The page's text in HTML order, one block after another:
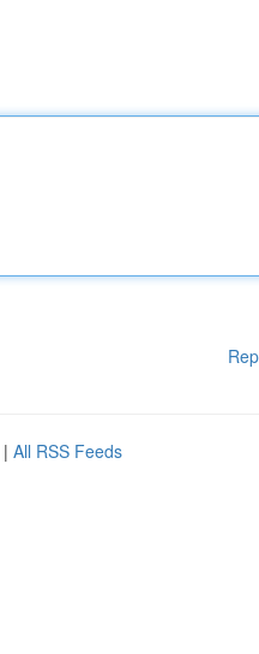
| All RSS Feeds